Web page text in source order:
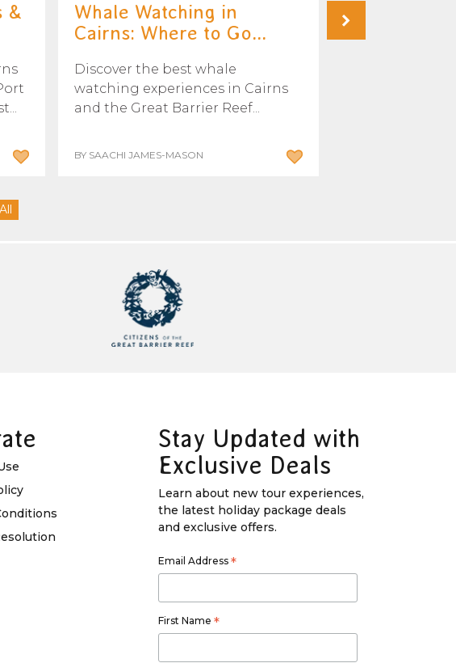
&
Whale Watching in
Cairns: Where to Go...
Discover the best whale
watching experiences in Cairns
and the Great Barrier Reef...
BY SAACHI JAMES-MASON
Stay Updated with
Exclusive Deals
Learn about new tour experiences,
the latest holiday package deals
and exclusive offers.
Email Address *
First Name *